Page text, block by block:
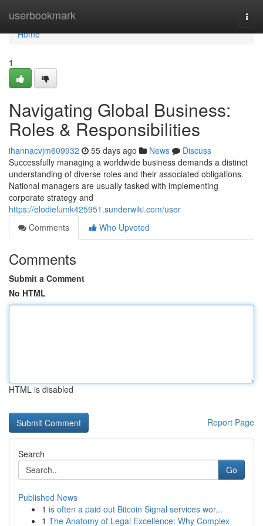
userbookmark
Home
Home
1
Navigating Global Business:
Roles & Responsibilities
ihannacvjm609932 55 days ago News
Discuss
Successfully managing a worldwide business demands a distinct
understanding of diverse roles and their associated obligations.
National managers are usually tasked with implementing
corporate strategy and
https://elodielumk425951.sunderwiki.com/user
Comments
Who Upvoted
Comments
Submit a Comment
No HTML
HTML is disabled
Report Page
Search
Go
Published News
1 is often a paid out Bitcoin Signal services wor...
1 The Anatomy of Legal Excellence: Why Complex